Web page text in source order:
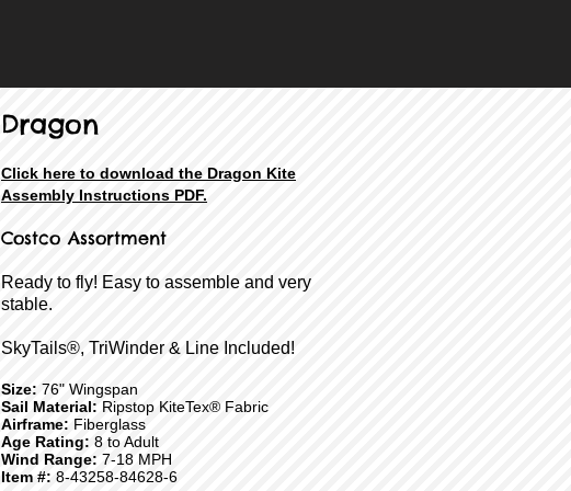
Dragon
Click here to download the Dragon Kite
Assembly Instructions PDF.
Costco Assortment
Ready to fly! Easy to assemble and very
stable.
SkyTails®, TriWinder & Line Included!
Size: 76" Wingspan
Sail Material: Ripstop KiteTex® Fabric
Airframe: Fiberglass
Age Rating: 8 to Adult
Wind Range: 7-18 MPH
Item #: 8-43258-84628-6